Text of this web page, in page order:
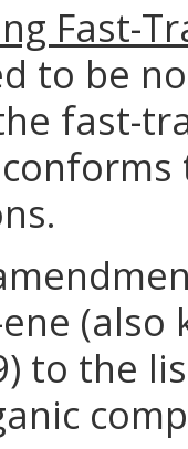
Fast-
to be
fast-
(also
to the